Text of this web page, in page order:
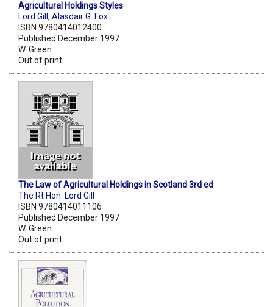
Agricultural Holdings Styles
Lord Gill , Alasdair G. Fox
ISBN 9780414012400
Published December 1997
W. Green
Out of print
The Law of Agricultural Holdings in Scotland 3rd ed
The Rt Hon. Lord Gill
ISBN 9780414011106
Published December 1997
W. Green
Out of print